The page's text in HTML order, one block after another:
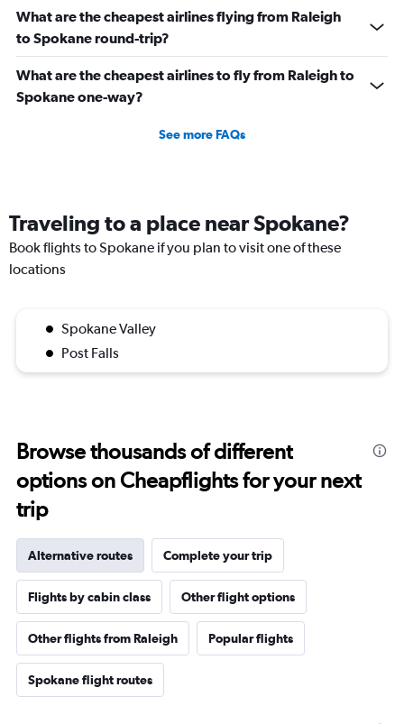
What are the cheapest airlines flying from Raleigh
to Spokane round-trip?
What are the cheapest airlines to fly from Raleigh to
Spokane one-way?
See more FAQs
Traveling to a place near Spokane?
Book flights to Spokane if you plan to visit one of these
locations
Spokane Valley
Post Falls
Browse thousands of different
options on Cheapflights for your next
trip
Alternative routes Complete your trip
Flights by cabin class Other flight options
Other flights from Raleigh Popular flights
Spokane flight routes